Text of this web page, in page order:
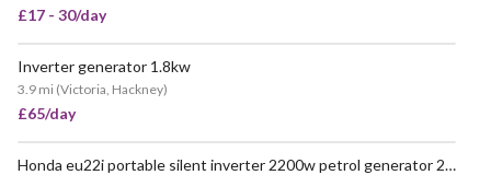
£17 - 30/day
Inverter generator 1.8kw
3.9 mi (Victoria, Hackney)
£65/day
POPULAR Honda eu22i portable silent inverter 2200w petrol generator 2.2kw